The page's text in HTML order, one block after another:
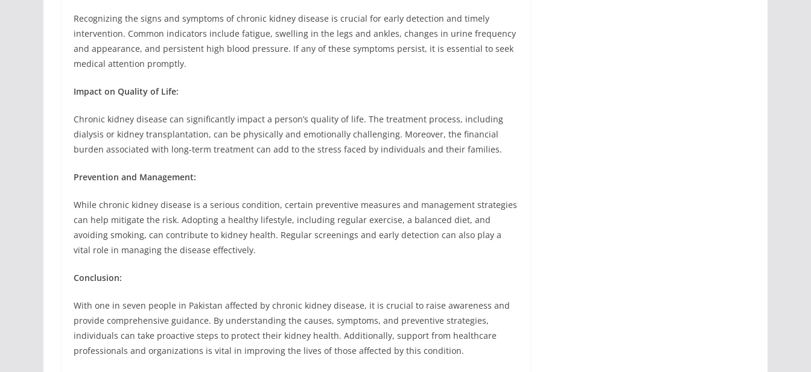
Recognizing the signs and symptoms of chronic kidney disease is crucial for early detection and timely
intervention. Common indicators include fatigue, swelling in the legs and ankles, changes in urine frequency
and appearance, and persistent high blood pressure. If any of these symptoms persist, it is essential to seek
medical attention promptly.
Impact on Quality of Life:
Chronic kidney disease can significantly impact a person’s quality of life. The treatment process, including
dialysis or kidney transplantation, can be physically and emotionally challenging. Moreover, the financial
burden associated with long-term treatment can add to the stress faced by individuals and their families.
Prevention and Management:
While chronic kidney disease is a serious condition, certain preventive measures and management strategies
can help mitigate the risk. Adopting a healthy lifestyle, including regular exercise, a balanced diet, and
avoiding smoking, can contribute to kidney health. Regular screenings and early detection can also play a
vital role in managing the disease effectively.
Conclusion:
With one in seven people in Pakistan affected by chronic kidney disease, it is crucial to raise awareness and
provide comprehensive guidance. By understanding the causes, symptoms, and preventive strategies,
individuals can take proactive steps to protect their kidney health. Additionally, support from healthcare
professionals and organizations is vital in improving the lives of those affected by this condition.